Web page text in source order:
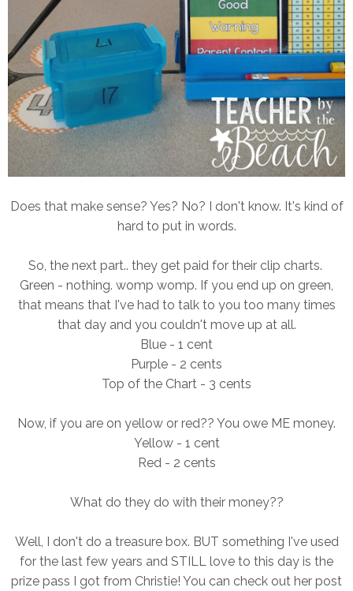
Does that make sense? Yes? No? I don't know. It's kind of
hard to put in words.
So, the next part.. they get paid for their clip charts.
Green - nothing. womp womp. If you end up on green,
that means that I've had to talk to you too many times
that day and you couldn't move up at all.
Blue - 1 cent
Purple - 2 cents
Top of the Chart - 3 cents
Now, if you are on yellow or red?? You owe ME money.
Yellow - 1 cent
Red - 2 cents
What do they do with their money??
Well, I don't do a treasure box. BUT something I've used
for the last few years and STILL love to this day is the
prize pass I got from Christie! You can check out her post